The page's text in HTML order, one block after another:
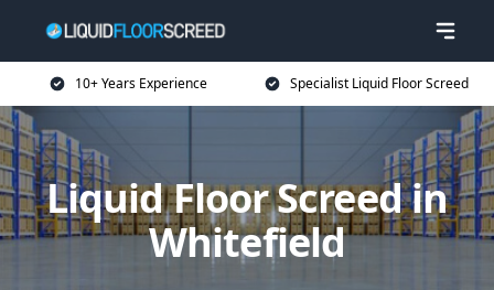
10+ Years Experience Specialist Liquid Floor Screed
Liquid Floor Screed in
Whitefield